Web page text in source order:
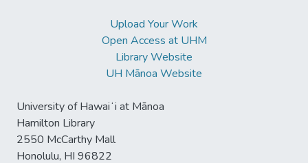
Upload Your Work
Open Access at UHM
Library Website
UH Mānoa Website
University of Hawaiʻi at Mānoa
Hamilton Library
2550 McCarthy Mall
Honolulu, HI 96822